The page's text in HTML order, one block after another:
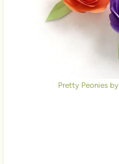
Pretty Peonies by